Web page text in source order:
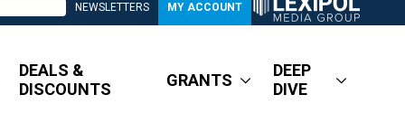
NEWSLETTERS MY ACCOUNT
DEALS &
DISCOUNTS
GRANTS
DEEP
DIVE